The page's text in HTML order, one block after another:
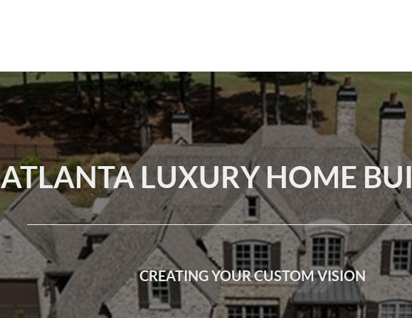
ATLANTA LUXURY HOME
CREATING YOUR CUSTOM VISION